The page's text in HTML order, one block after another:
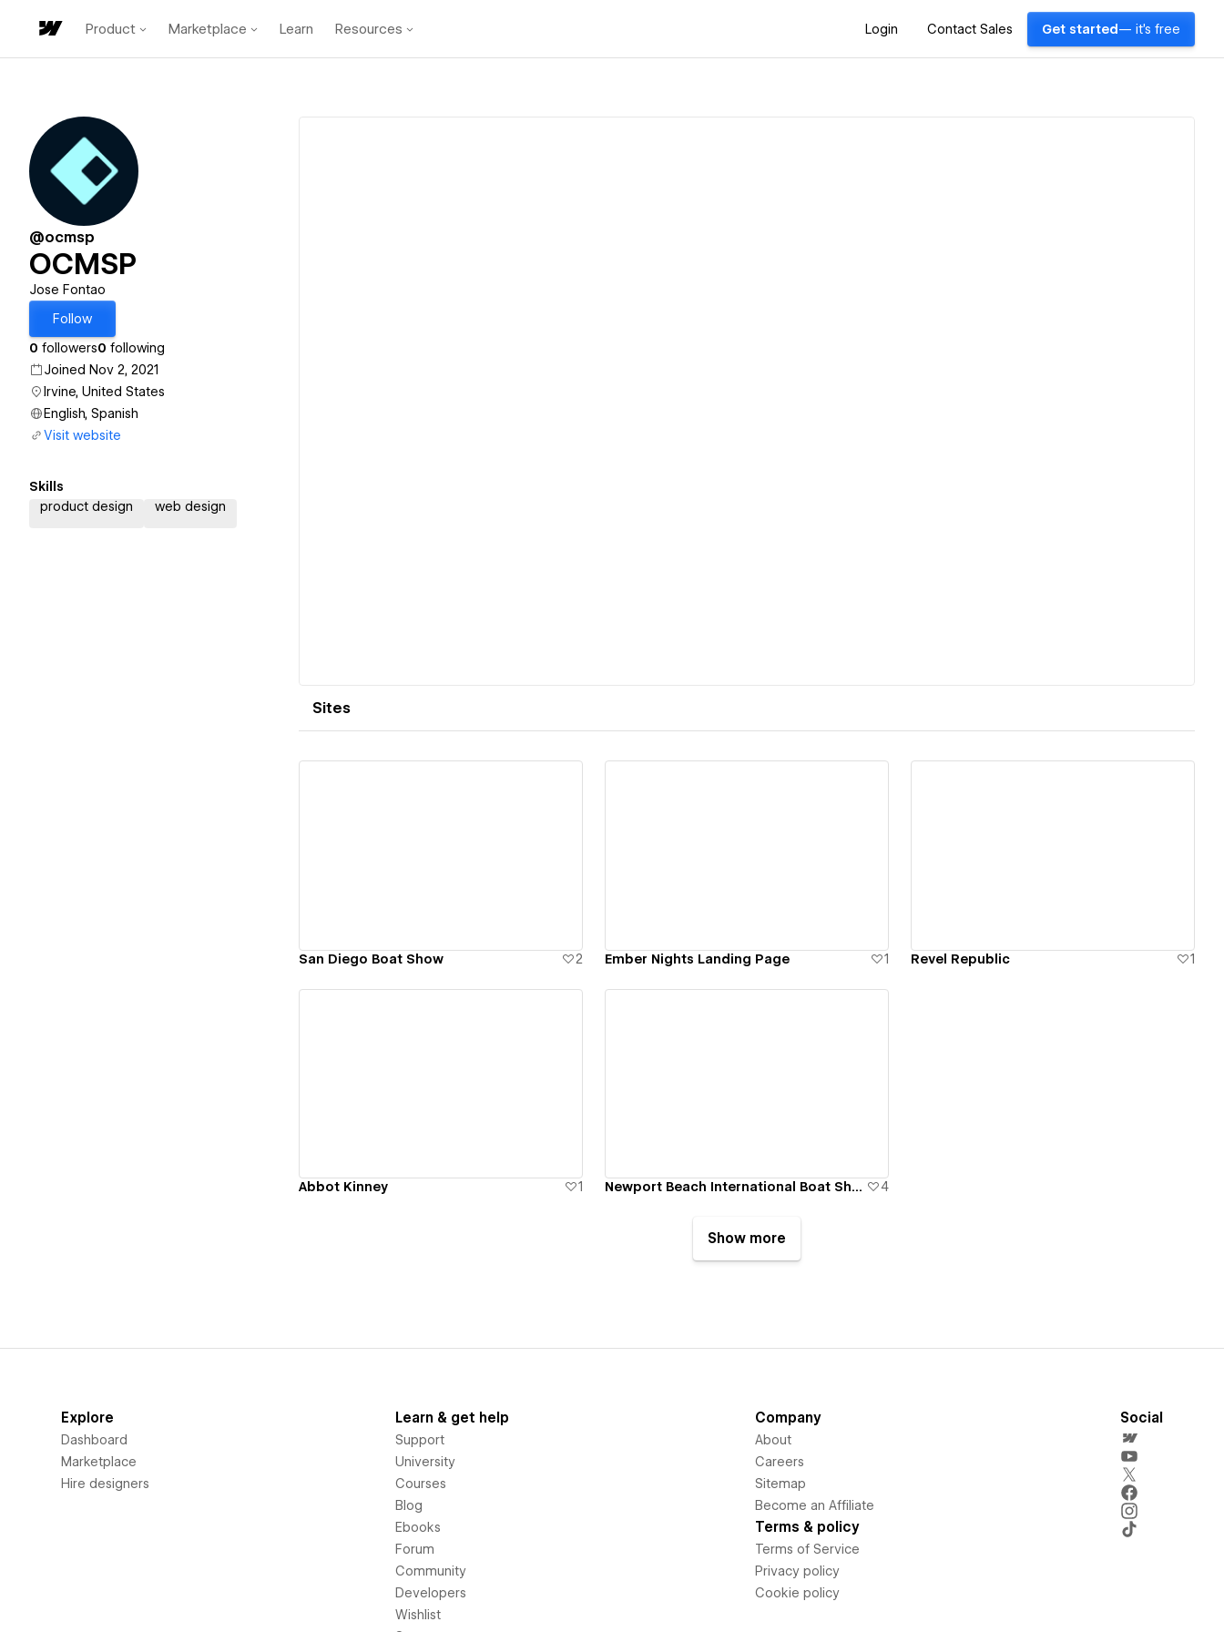
Product Marketplace Learn Resources Login Contact Sales Get started — it's free
@ocmsp
OCMSP
Jose Fontao
Follow
0 followers0 following
Joined Nov 2, 2021
Irvine, United States
English, Spanish
Visit website
Skills
product design
web design
Sites
San Diego Boat Show 2 Ember Nights Landing Page 1 Revel Republic 1
Abbot Kinney 1 Newport Beach International Boat Show 4
Show more
Explore
Dashboard
Marketplace
Hire designers
Learn & get help
Support
University
Courses
Blog
Ebooks
Forum
Community
Developers
Wishlist
Company
About
Careers
Sitemap
Become an Affiliate
Terms & policy
Terms of Service
Privacy policy
Cookie policy
Social